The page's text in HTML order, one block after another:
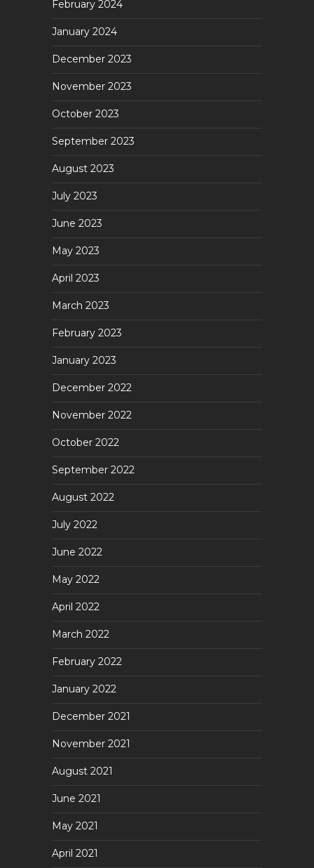
February 2024
January 2024
December 2023
November 2023
October 2023
September 2023
August 2023
July 2023
June 2023
May 2023
April 2023
March 2023
February 2023
January 2023
December 2022
November 2022
October 2022
September 2022
August 2022
July 2022
June 2022
May 2022
April 2022
March 2022
February 2022
January 2022
December 2021
November 2021
August 2021
June 2021
May 2021
April 2021